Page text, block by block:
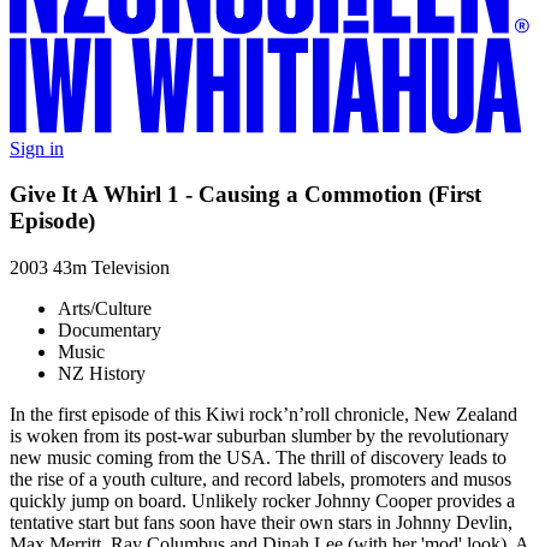
Sign in
Give It A Whirl 1 - Causing a Commotion (First
Episode)
2003 43m Television
Arts/Culture
Documentary
Music
NZ History
In the first episode of this Kiwi rock’n’roll chronicle, New Zealand
is woken from its post-war suburban slumber by the revolutionary
new music coming from the USA. The thrill of discovery leads to
the rise of a youth culture, and record labels, promoters and musos
quickly jump on board. Unlikely rocker Johnny Cooper provides a
tentative start but fans soon have their own stars in Johnny Devlin,